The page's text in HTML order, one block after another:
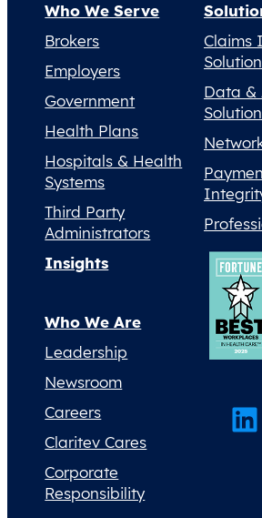
Who We Serve
Brokers
Employers
Government
Health Plans
Hospitals & Health
Systems
Third Party
Administrators
Claims
Data &
Insights
Who We Are
Leadership
Newsroom
Careers
Claritev Cares
Corporate
Responsibility
LinkedIn